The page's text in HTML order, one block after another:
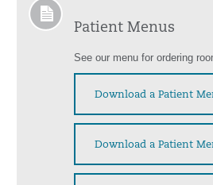
Patient Menus
See our menu for ordering
Download a Patient
Download a Patient